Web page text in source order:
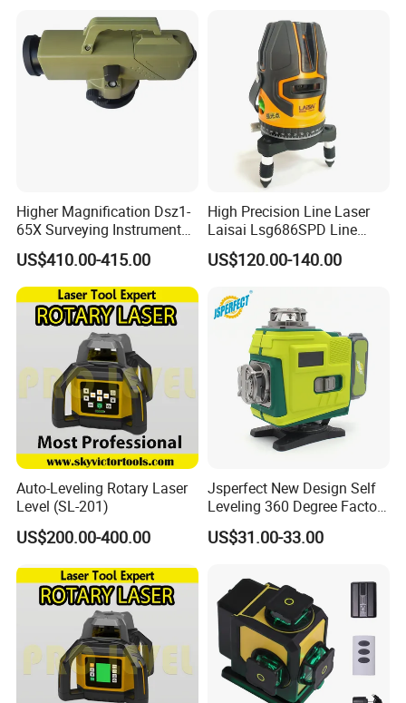
Battery 12lines Laser Level
Higher Magnification Dsz1-
65X Surveying Instrument
Survey Instrument
Automatic Auto Level with
65X
US$410.00-415.00
High Precision Line Laser
Laisai Lsg686SPD Line
Laser Level
US$120.00-140.00
Auto-Leveling Rotary Laser
Level (SL-201)
US$200.00-400.00
Jsperfect New Design Self
Leveling 360 Degree Factory
Price Laser Level
US$31.00-33.00